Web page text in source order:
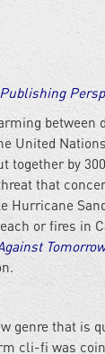
Publishing
United
together by
that
Hurricane
or fires in
Tomorrow
genre that is
cli-fi was